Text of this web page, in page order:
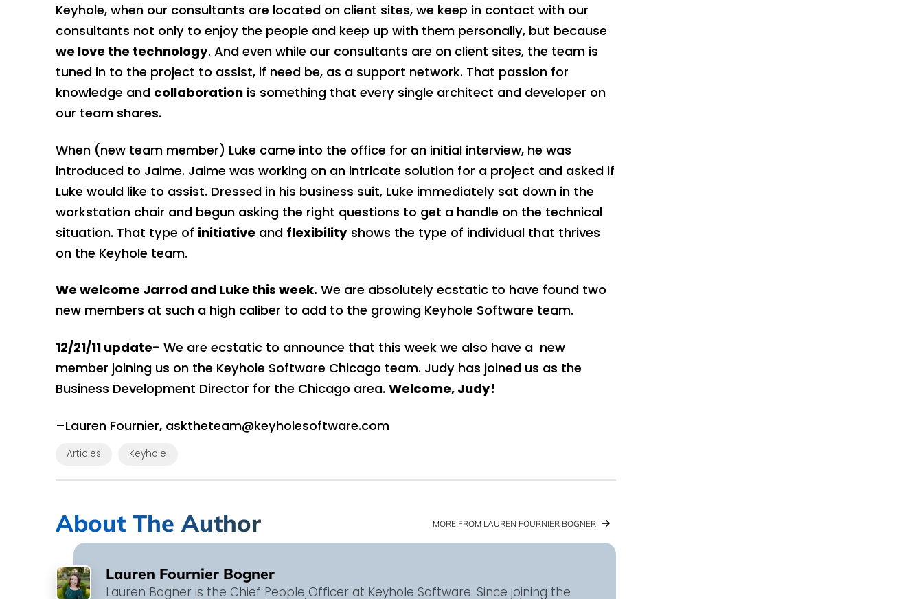
Keyhole, when our consultants are located on client sites, we keep in contact with our
consultants not only to enjoy the people and keep up with them personally, but because
we love the technology. And even while our consultants are on client sites, the team is
tuned in to the project to assist, if need be, as a support network. That passion for
knowledge and collaborationis something that every single architect and developer on
our team shares.
When (new team member) Luke came into the office for an initial interview, he was
introduced to Jaime. Jaime was working on an intricate solution for a project and asked if
Luke would like to assist. Dressed in his business suit, Luke immediately sat down in the
workstation chair and begun asking the right questions to get a handle on the technical
situation. That type of initiativeand flexibilityshows the type of individual that thrives
on the Keyhole team.
We welcome Jarrod and Luke this week.We are absolutely ecstatic to have found two
new members at such a high caliber to add to the growing Keyhole Software team.
12/21/11 update- We are ecstatic to announce that this week we also have a new
member joining us on the Keyhole Software Chicago team. Judy has joined us as the
Business Development Director for the Chicago area. Welcome, Judy!
–Lauren Fournier, asktheteam@keyholesoftware.com
Articles Keyhole
About The Author MORE FROM LAUREN FOURNIER BOGNER
Lauren Fournier Bogner
Lauren Bogner is the Chief People Officer at Keyhole Software. Since joining the